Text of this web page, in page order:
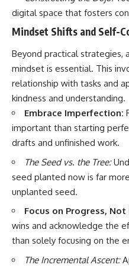
digital space that fosters
Mindset Shifts and Self-
Beyond practical strategies,
mindset is essential. This
relationship with tasks and
kindness and understanding.
Embrace Imperfection:
important than starting
drafts and unfinished work.
The Seed vs. the Tree:
seed planted now is far
unplanted seed.
Focus on Progress,
wins and acknowledge the
than solely focusing on the
The Incremental Ascent: